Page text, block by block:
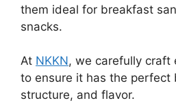
them ideal for breakfast
snacks.
At NKKN, we carefully craft
to ensure it has the perfect
structure, and flavor.